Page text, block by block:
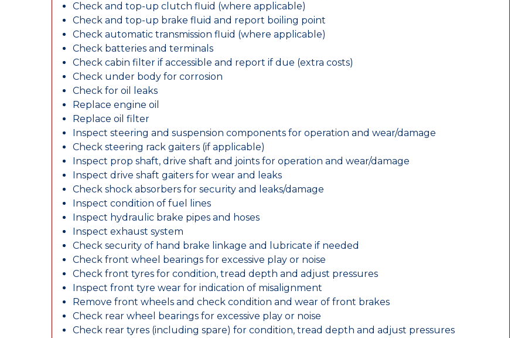
Check and top-up clutch fluid (where applicable)
Check and top-up brake fluid and report boiling point
Check automatic transmission fluid (where applicable)
Check batteries and terminals
Check cabin filter if accessible and report if due (extra costs)
Check under body for corrosion
Check for oil leaks
Replace engine oil
Replace oil filter
Inspect steering and suspension components for operation and wear/damage
Check steering rack gaiters (if applicable)
Inspect prop shaft, drive shaft and joints for operation and wear/damage
Inspect drive shaft gaiters for wear and leaks
Check shock absorbers for security and leaks/damage
Inspect condition of fuel lines
Inspect hydraulic brake pipes and hoses
Inspect exhaust system
Check security of hand brake linkage and lubricate if needed
Check front wheel bearings for excessive play or noise
Check front tyres for condition, tread depth and adjust pressures
Inspect front tyre wear for indication of misalignment
Remove front wheels and check condition and wear of front brakes
Check rear wheel bearings for excessive play or noise
Check rear tyres (including spare) for condition, tread depth and adjust pressures